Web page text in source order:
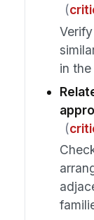
(
in
(